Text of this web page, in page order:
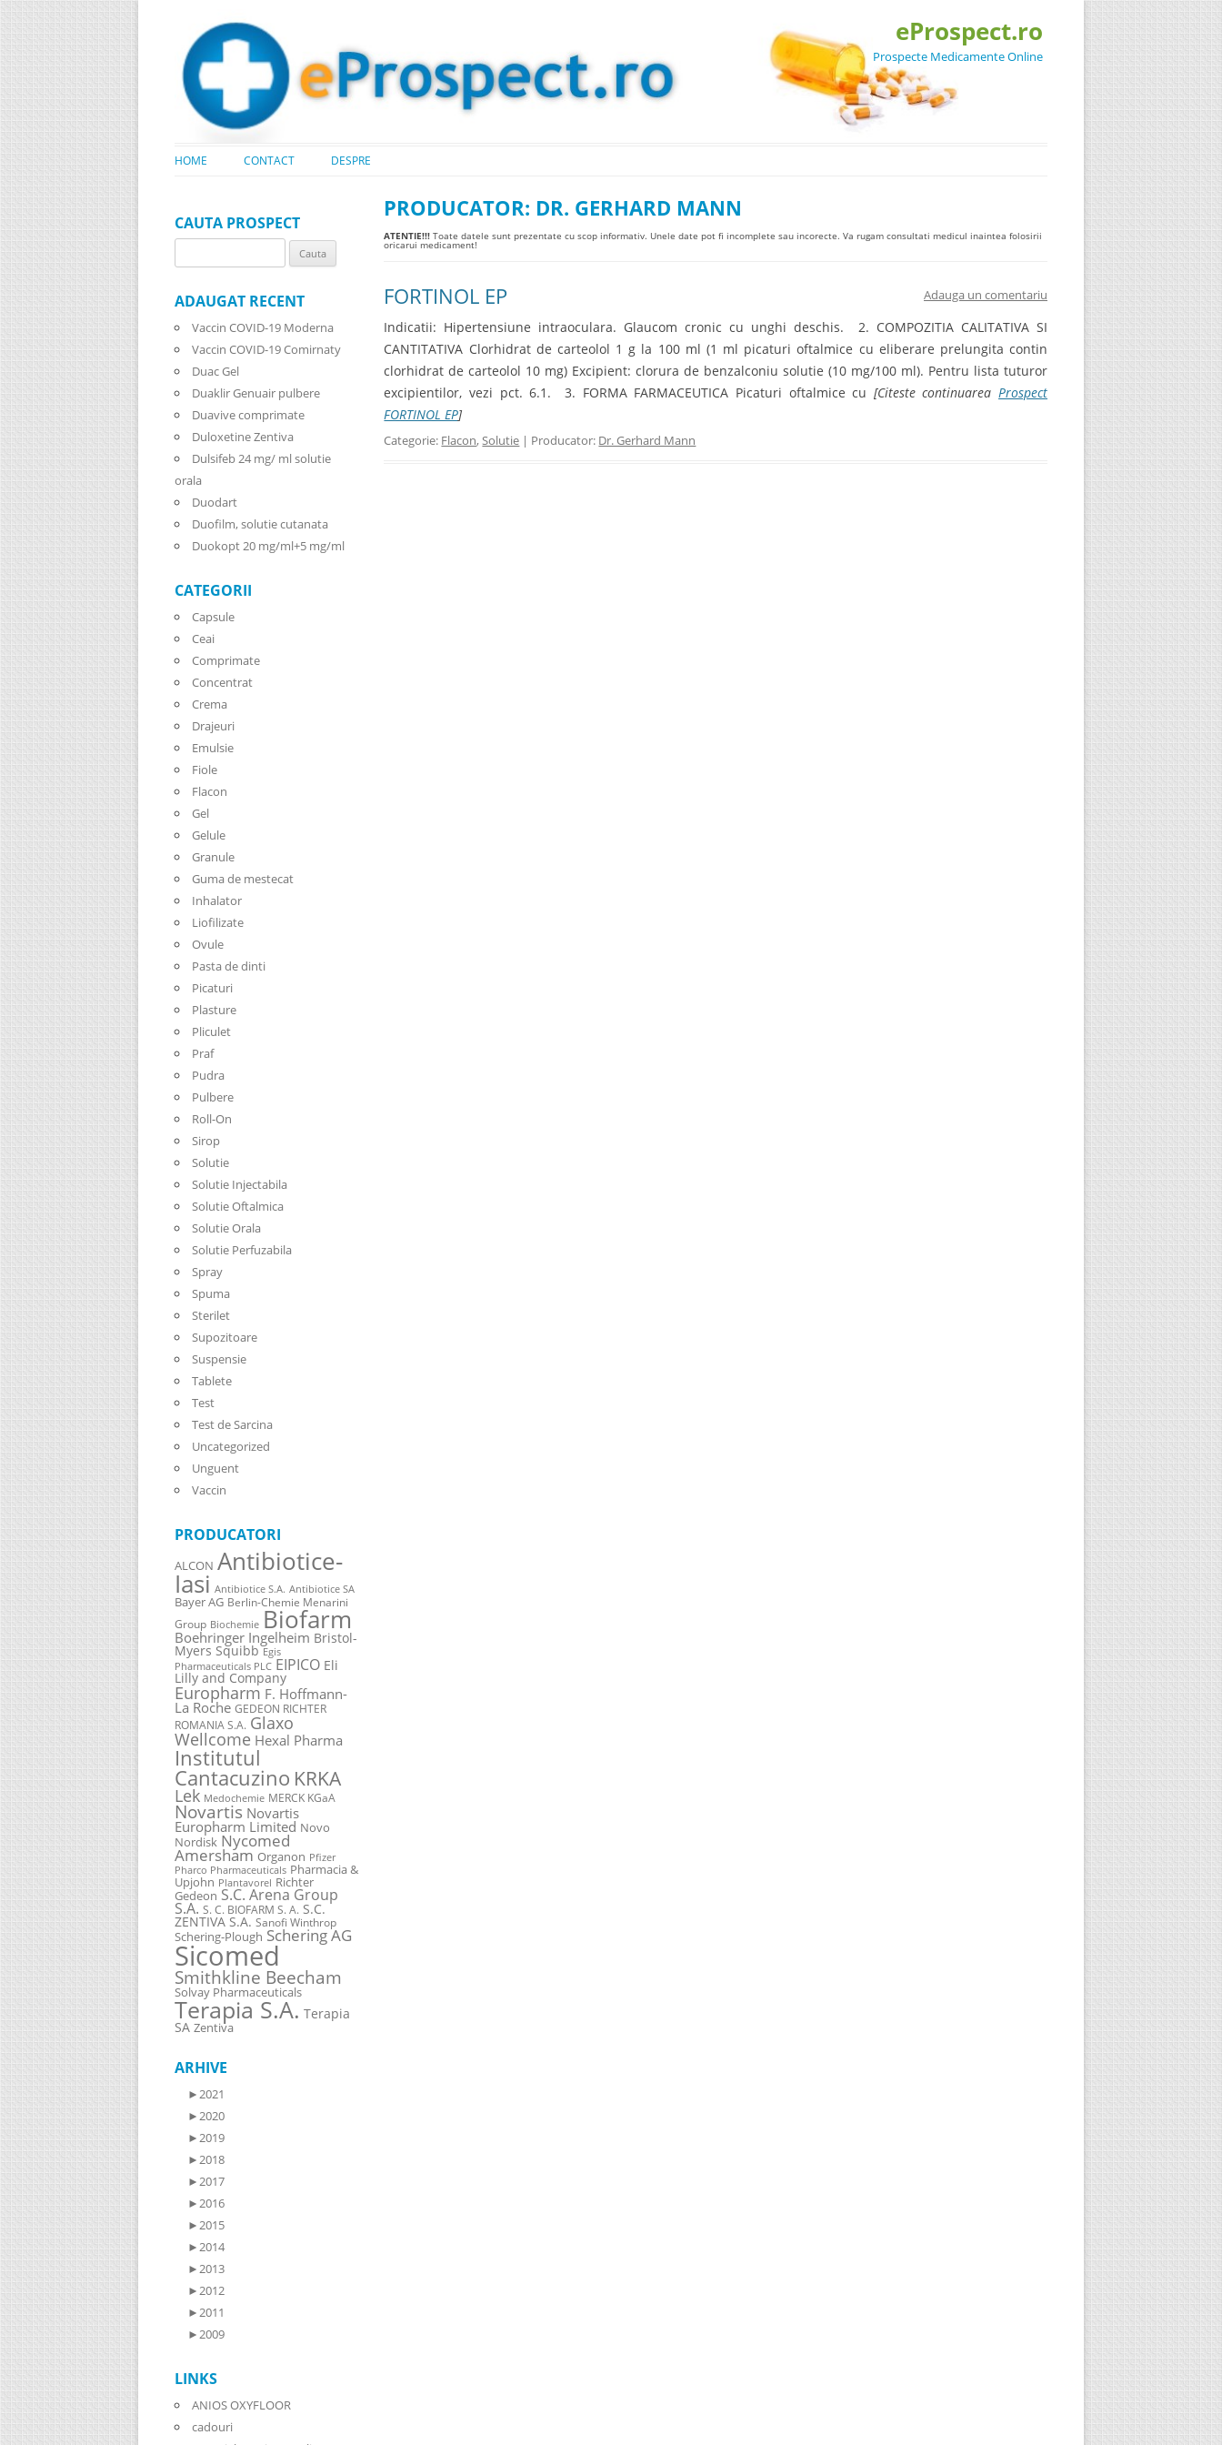
eProspect.ro
Prospecte Medicamente Online
HOME CONTACT DESPRE
PRODUCATOR: DR. GERHARD MANN
ATENTIE!!! Toate datele sunt prezentate cu scop informativ. Unele date pot fi incomplete sau incorecte. Va rugam consultati medicul inaintea folosirii
oricarui medicament!
FORTINOL EP Adauga un comentariu
Indicatii: Hipertensiune intraoculara. Glaucom cronic cu unghi deschis. 2. COMPOZITIA CALITATIVA SI
CANTITATIVA Clorhidrat de carteolol 1 g la 100 ml (1 ml picaturi oftalmice cu eliberare prelungita contin
clorhidrat de carteolol 10 mg) Excipient: clorura de benzalconiu solutie (10 mg/100 ml). Pentru lista tuturor
excipientilor, vezi pct. 6.1. 3. FORMA FARMACEUTICA Picaturi oftalmice cu [Citeste continuarea Prospect
FORTINOL EP]
Categorie: Flacon,Solutie | Producator: Dr. Gerhard Mann
CAUTA PROSPECT
for:
ADAUGAT RECENT
Vaccin COVID-19 Moderna
Vaccin COVID-19 Comirnaty
Duac Gel
Duaklir Genuair pulbere
Duavive comprimate
Duloxetine Zentiva
Dulsifeb 24 mg/ ml solutie
orala
Duodart
Duofilm, solutie cutanata
Duokopt 20 mg/ml+5 mg/ml
CATEGORII
Capsule
Ceai
Comprimate
Concentrat
Crema
Drajeuri
Emulsie
Fiole
Flacon
Gel
Gelule
Granule
Guma de mestecat
Inhalator
Liofilizate
Ovule
Pasta de dinti
Picaturi
Plasture
Pliculet
Praf
Pudra
Pulbere
Roll-On
Sirop
Solutie
Solutie Injectabila
Solutie Oftalmica
Solutie Orala
Solutie Perfuzabila
Spray
Spuma
Sterilet
Supozitoare
Suspensie
Tablete
Test
Test de Sarcina
Uncategorized
Unguent
Vaccin
PRODUCATORI
ALCON Antibiotice-
Iasi Antibiotice S.A. Antibiotice SA
Bayer AG Berlin-Chemie Menarini
Group Biochemie Biofarm
Boehringer Ingelheim Bristol-
Myers Squibb Egis
Pharmaceuticals PLC EIPICO Eli
Lilly and Company
Europharm F. Hoffmann-
La Roche GEDEON RICHTER
ROMANIA S.A. Glaxo
Wellcome Hexal Pharma
Institutul
Cantacuzino KRKA
Lek Medochemie MERCK KGaA
Novartis Novartis
Europharm Limited Novo
Nordisk Nycomed
Amersham Organon Pfizer
Pharco Pharmaceuticals Pharmacia &
Upjohn Plantavorel Richter
Gedeon S.C. Arena Group
S.A. S. C. BIOFARM S. A. S.C.
ZENTIVA S.A. Sanofi Winthrop
Schering-Plough Schering AG
Sicomed
Smithkline Beecham
Solvay Pharmaceuticals
Terapia S.A. Terapia
SA Zentiva
ARHIVE
►2021
►2020
►2019
►2018
►2017
►2016
►2015
►2014
►2013
►2012
►2011
►2009
LINKS
ANIOS OXYFLOOR
cadouri